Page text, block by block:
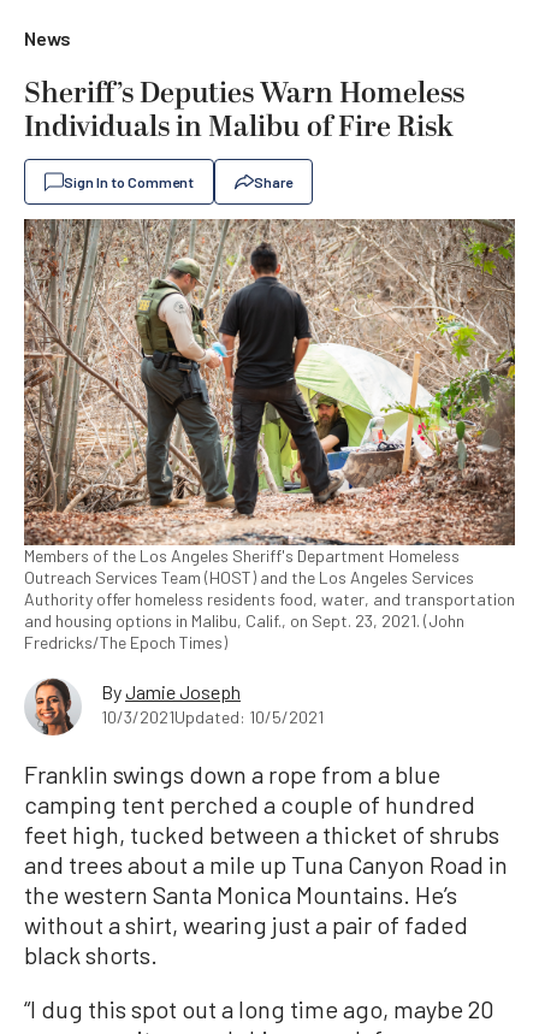
News
Sheriff’s Deputies Warn Homeless
Individuals in Malibu of Fire Risk
Sign In to Comment Share
Members of the Los Angeles Sheriff's Department Homeless
Outreach Services Team (HOST) and the Los Angeles Services
Authority offer homeless residents food, water, and transportation
and housing options in Malibu, Calif., on Sept. 23, 2021. (John
Fredricks/The Epoch Times)
ByJamie Joseph
10/3/2021Updated: 10/5/2021
Franklin swings down a rope from a blue
camping tent perched a couple of hundred
feet high, tucked between a thicket of shrubs
and trees about a mile up Tuna Canyon Road in
the western Santa Monica Mountains. He’s
without a shirt, wearing just a pair of faded
black shorts.
“I dug this spot out a long time ago, maybe 20